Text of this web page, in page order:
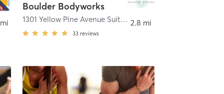
Boulder Bodyworks
1301 Yellow Pine Avenue Suite A , Boulder
33 reviews
2.8 mi